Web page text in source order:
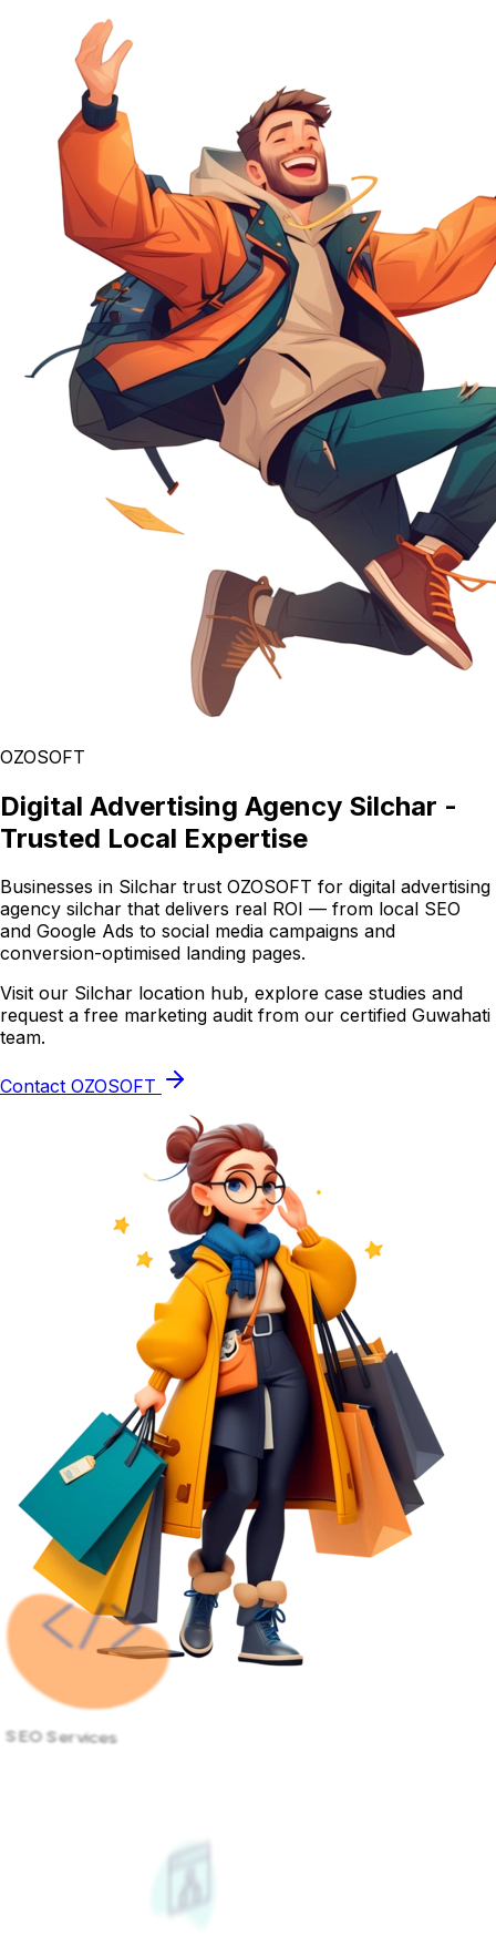
OZOSOFT
Digital Advertising Agency Silchar -
Trusted Local Expertise
Businesses in Silchar trust OZOSOFT for digital advertising
agency silchar that delivers real ROI — from local SEO
and Google Ads to social media campaigns and
conversion-optimised landing pages.
Visit our Silchar location hub, explore case studies and
request a free marketing audit from our certified Guwahati
team.
Contact OZOSOFT